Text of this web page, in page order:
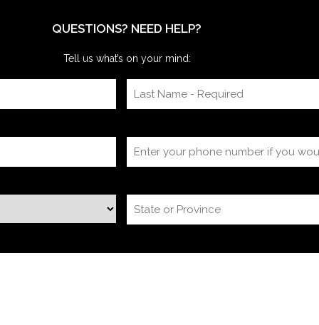
QUESTIONS? NEED HELP?
Tell us what’s on your mind: